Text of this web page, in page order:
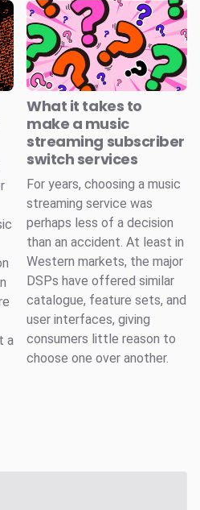
a
What it takes to
make a music
streaming subscriber
switch services
For years, choosing a music
streaming service was
perhaps less of a decision
than an accident. At least in
Western markets, the major
DSPs have offered similar
catalogue, feature sets, and
user interfaces, giving
consumers little reason to
choose one over another.